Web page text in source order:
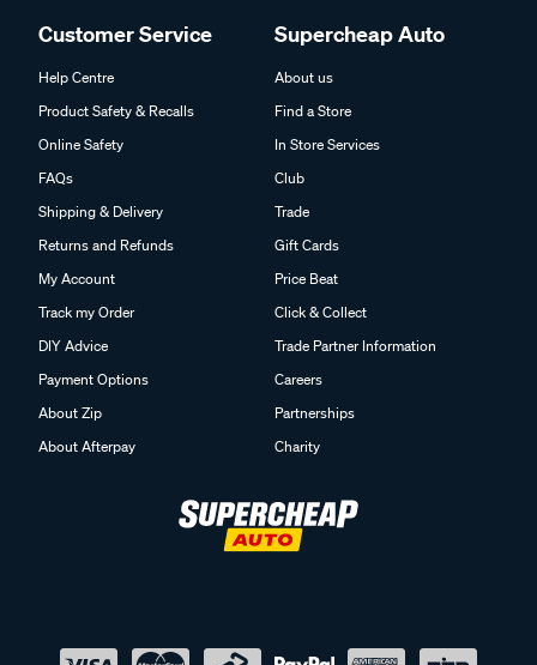
Customer Service
Help Centre
Product Safety & Recalls
Online Safety
FAQs
Shipping & Delivery
Returns and Refunds
My Account
Track my Order
DIY Advice
Payment Options
About Zip
About Afterpay
Supercheap Auto
About us
Find a Store
In Store Services
Club
Trade
Gift Cards
Price Beat
Click & Collect
Trade Partner Information
Careers
Partnerships
Charity